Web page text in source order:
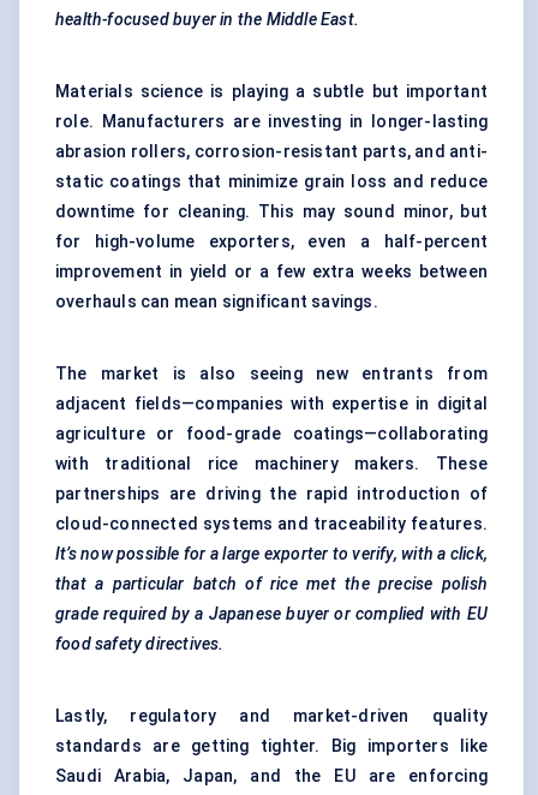
health-focused buyer in the Middle East.
Materials science is playing a subtle but important
role. Manufacturers are investing in longer-lasting
abrasion rollers, corrosion-resistant parts, and anti-
static coatings that minimize grain loss and reduce
downtime for cleaning. This may sound minor, but
for high-volume exporters, even a half-percent
improvement in yield or a few extra weeks between
overhauls can mean significant savings.
The market is also seeing new entrants from
adjacent fields—companies with expertise in digital
agriculture or food-grade coatings—collaborating
with traditional rice machinery makers. These
partnerships are driving the rapid introduction of
cloud-connected systems and traceability features.
It’s now possible for a large exporter to verify, with a click,
that a particular batch of rice met the precise polish
grade required by a Japanese buyer or complied with EU
food safety directives.
Lastly, regulatory and market-driven quality
standards are getting tighter. Big importers like
Saudi Arabia, Japan, and the EU are enforcing